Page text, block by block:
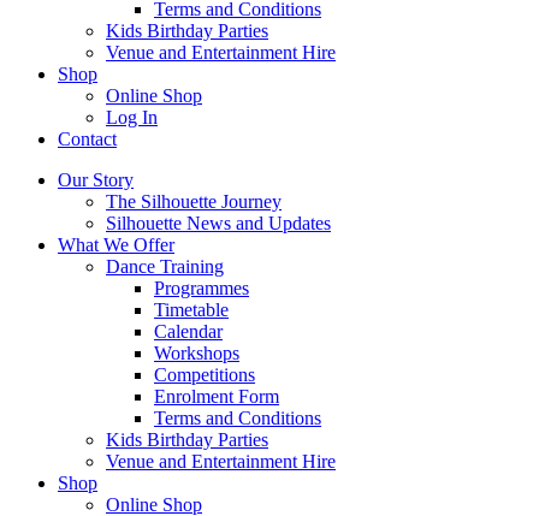
Terms and Conditions
Kids Birthday Parties
Venue and Entertainment Hire
Shop
Online Shop
Log In
Contact
Our Story
The Silhouette Journey
Silhouette News and Updates
What We Offer
Dance Training
Programmes
Timetable
Calendar
Workshops
Competitions
Enrolment Form
Terms and Conditions
Kids Birthday Parties
Venue and Entertainment Hire
Shop
Online Shop